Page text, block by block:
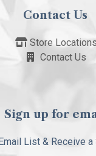
Contact Us
Store Locations
Contact Us
Sign up for
List & Receive